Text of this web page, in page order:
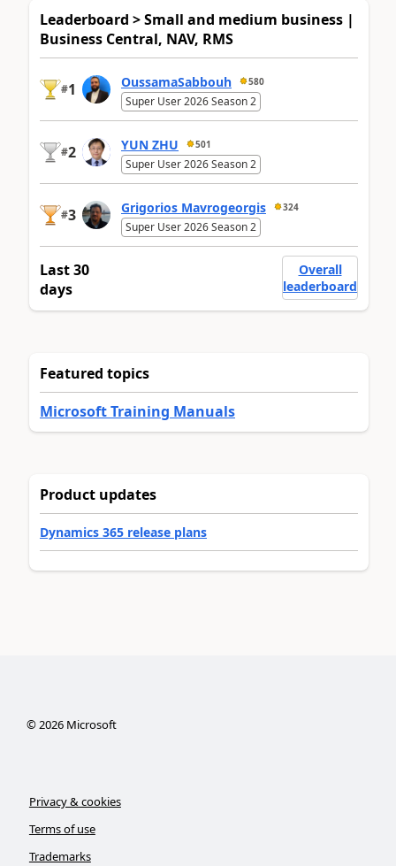
Leaderboard > Small and medium business |
Business Central, NAV, RMS
#1 OussamaSabbouh 580
Super User 2026 Season 2
#2 YUN ZHU 501
Super User 2026 Season 2
#3 Grigorios Mavrogeorgis 324
Super User 2026 Season 2
Last 30
days
Overall
leaderboard
Featured topics
Microsoft Training Manuals
Product updates
Dynamics 365 release plans
©2026Microsoft
Privacy & cookies
Terms of use
Trademarks